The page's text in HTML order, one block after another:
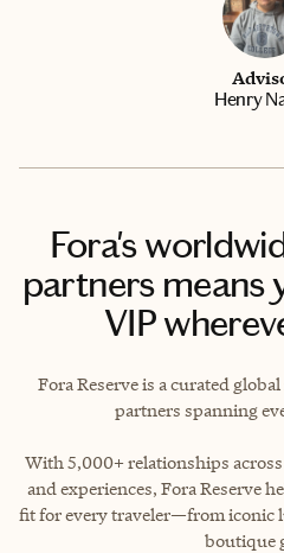
Henry
Fora's
partners means
VIP
Fora Reserve is a curated
partners spanning
With 5,000+ relationships
and experiences, Fora Reserve
fit for every traveler—from iconic
boutique